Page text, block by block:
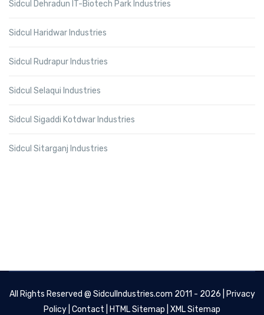
Sidcul Dehradun IT-Biotech Park Industries
Sidcul Haridwar Industries
Sidcul Rudrapur Industries
Sidcul Selaqui Industries
Sidcul Sigaddi Kotdwar Industries
Sidcul Sitarganj Industries
All Rights Reserved @ SidculIndustries.com 2011 - 2026 |
Privacy
Policy Contact HTML Sitemap XML Sitemap